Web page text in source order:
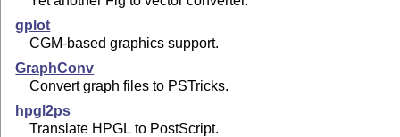
gplot
CGM-based graphics support.
GraphConv
Convert graph files to PSTricks.
hpgl2ps
Translate HPGL to PostScript.